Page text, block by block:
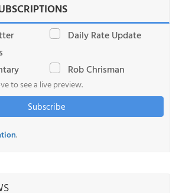
Daily Rate Update
Rob Chrisman
to see a live preview.
Subscribe
.